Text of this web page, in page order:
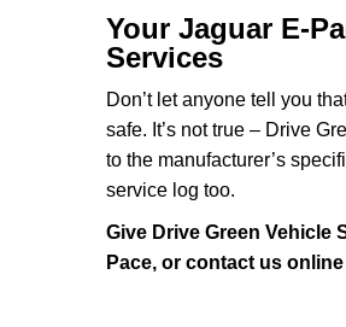
Your Jaguar E-
Services
Don’t let anyone tell you
safe. It’s not true – Drive
to the manufacturer’s
service log too.
Give Drive Green Vehicle
Pace, or contact us online